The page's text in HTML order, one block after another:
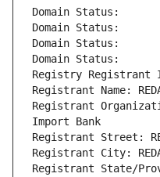
Domain Status:
Domain Status:
Domain Status:
Domain Status:
Registry Registrant ID:
Registrant Name:
Registrant
Import Bank
Registrant Street:
Registrant City:
Registrant State/